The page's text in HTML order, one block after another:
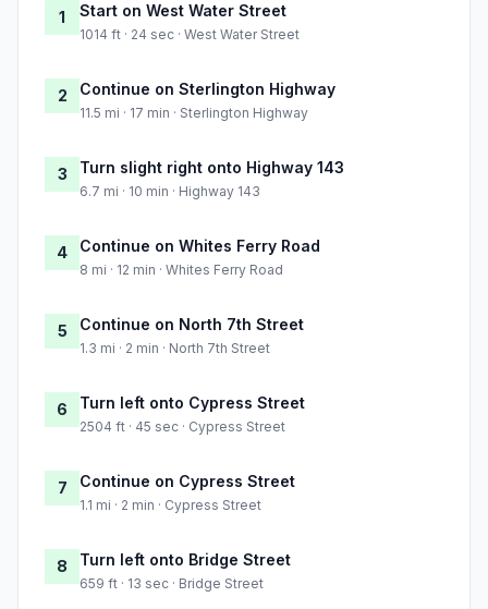
1 Start on West Water Street
1014 ft · 24 sec · West Water Street
2 Continue on Sterlington Highway
11.5 mi · 17 min · Sterlington Highway
3 Turn slight right onto Highway 143
6.7 mi · 10 min · Highway 143
4 Continue on Whites Ferry Road
8 mi · 12 min · Whites Ferry Road
5 Continue on North 7th Street
1.3 mi · 2 min · North 7th Street
6 Turn left onto Cypress Street
2504 ft · 45 sec · Cypress Street
7 Continue on Cypress Street
1.1 mi · 2 min · Cypress Street
8 Turn left onto Bridge Street
659 ft · 13 sec · Bridge Street